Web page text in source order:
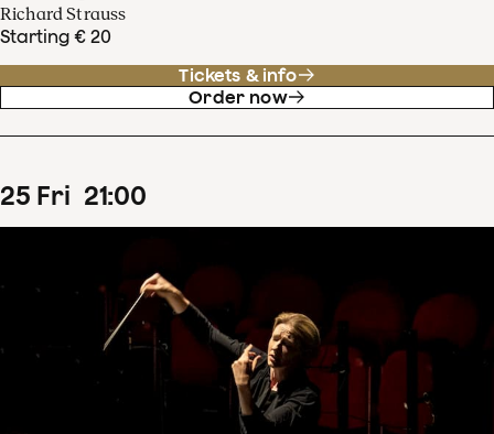
Richard Strauss
Starting € 20
Tickets & info
Order now
25 Fri 21:00